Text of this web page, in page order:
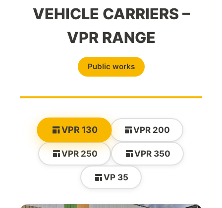
VEHICLE CARRIERS –
VPR RANGE
Public works
VPR 130 VPR 200
VPR 250 VPR 350
VP 35